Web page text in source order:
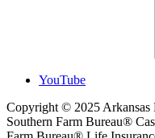
YouTube
Copyright © 2025 Arkansas
Southern Farm Bureau®